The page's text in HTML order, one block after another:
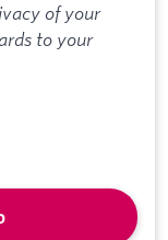
of your
to your